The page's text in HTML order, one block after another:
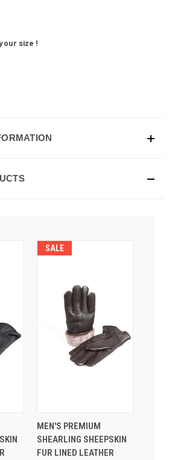
size !
SALE
MEN'S PREMIUM
SHEARLING SHEEPSKIN
FUR LINED LEATHER